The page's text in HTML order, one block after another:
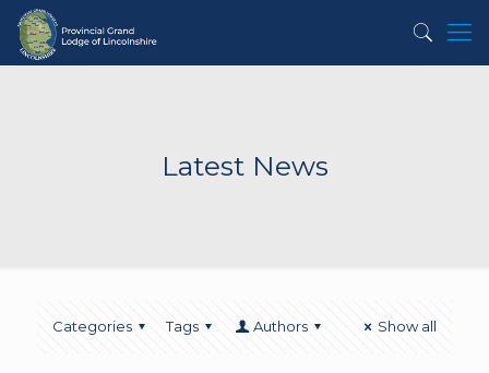
Latest News
Categories Tags Authors Show all